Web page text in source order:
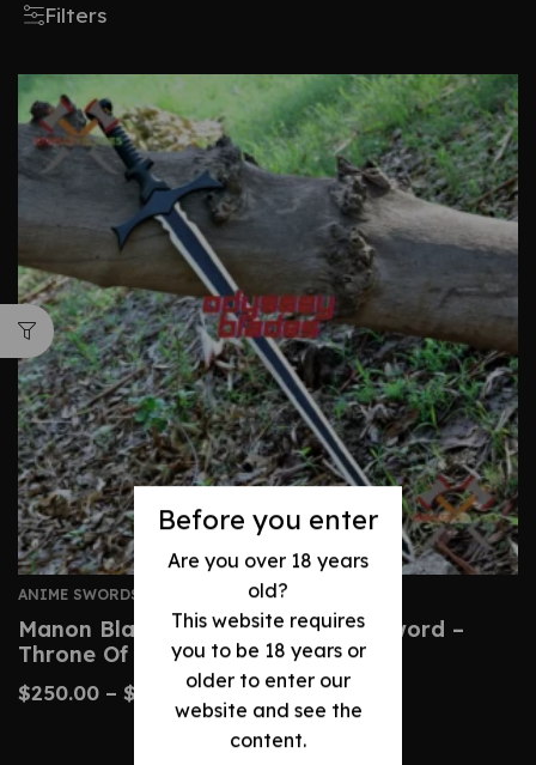
Before you enter
Are you over 18 years
old?
This website requires
you to be 18 years or
older to enter our
website and see the
content.
Filters
ANIME SWORDS
Manon Blackbeak Wind Cleaver Sword –
Throne Of Glass Prop
$250.00 – $ 500.00